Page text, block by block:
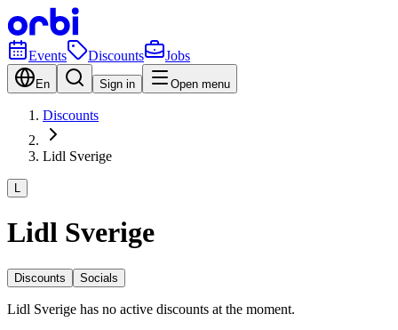
Events Discounts Jobs
En Sign in Open menu
Discounts
Lidl Sverige
L
Lidl Sverige
Discounts Socials
Lidl Sverige has no active discounts at the moment.